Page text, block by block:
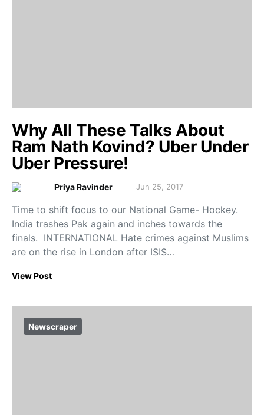
Why All These Talks About
Ram Nath Kovind? Uber Under
Uber Pressure!
Priya Ravinder Jun 25, 2017
Time to shift focus to our National Game- Hockey.
India trashes Pak again and inches towards the
finals. INTERNATIONAL Hate crimes against Muslims
are on the rise in London after ISIS…
View Post
Newscraper